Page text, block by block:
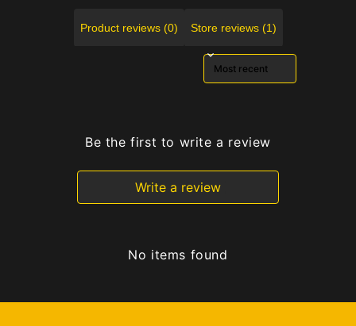
Product reviews (0) Store reviews (1)
Sort reviews by
Be the first to write a review
Write a review
No items found